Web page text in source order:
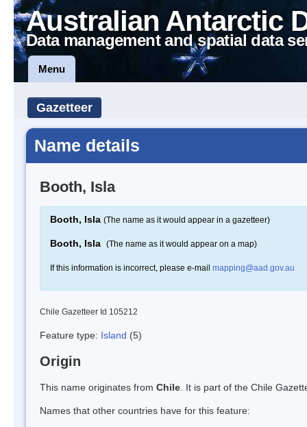
Australian Antarctic
Data management and spatial data
Menu
Gazetteer
Name details
Booth, Isla
Booth, Isla (The name as it would appear in a gazetteer)
Booth, Isla (The name as it would appear on a map)
If this information is incorrect, please e-mail mapping@aad.gov.au
Chile Gazetteer Id 105212
Feature type: Island (5)
Origin
This name originates from Chile . It is part of the Chile
Names that other countries have for this feature: